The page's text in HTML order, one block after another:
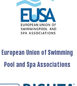
European Union of Swimming
Pool and Spa Associations